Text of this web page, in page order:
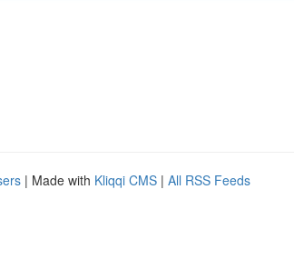
| Made with Kliqqi CMS | All RSS Feeds